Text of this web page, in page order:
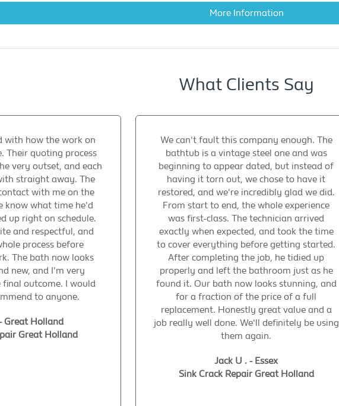
More Information
What Clients Say
with how the work on
Their quoting process
very outset, and each
straight away. The
with me on the
know what time he'd
up right on schedule.
and respectful, and
process before
The bath now looks
new, and I'm very
outcome. I would
to anyone.
Great Holland
Great Holland
We can't fault this company enough. The
bathtub is a vintage steel one and was
beginning to appear dated, but instead of
having it torn out, we chose to have it
restored, and we're incredibly glad we did.
From start to end, the whole experience
was first-class. The technician arrived
exactly when expected, and took the time
to cover everything before getting started.
After completing the job, he tidied up
properly and left the bathroom just as he
found it. Our bath now looks stunning, and
for a fraction of the price of a full
replacement. Honestly great value and a
job really well done. We'll definitely be using
them again.
Jack U . - Essex
Sink Crack Repair Great Holland